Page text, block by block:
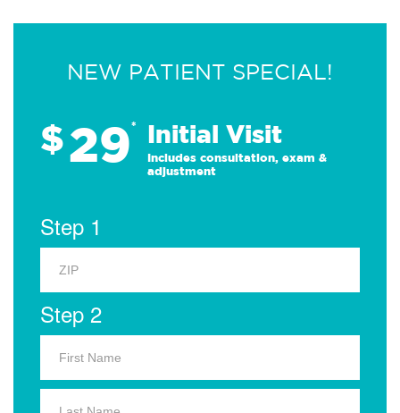
NEW PATIENT SPECIAL!
$29* Initial Visit
Includes consultation, exam &
adjustment
Step 1
Step 2